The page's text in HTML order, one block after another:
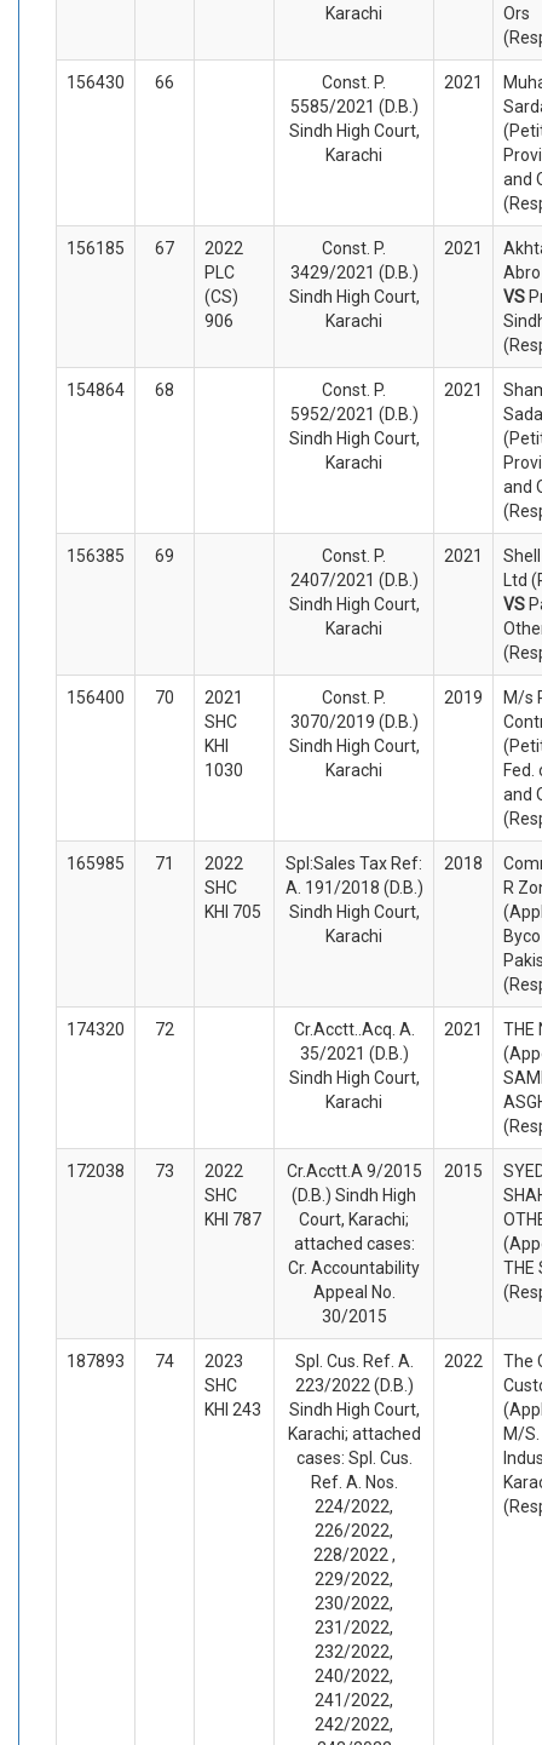
Karachi
Ors
156430 66
Const. P.
5585/2021 (D.B.)
Sindh High Court,
Karachi
2021
and
156185 67
2022
PLC
(CS)
906
Const. P.
3429/2021 (D.B.)
Sindh High Court,
Karachi
2021
VS
154864 68
Const. P.
5952/2021 (D.B.)
Sindh High Court,
Karachi
2021
and
156385 69
Const. P.
2407/2021 (D.B.)
Sindh High Court,
Karachi
2021
Ltd
VS
156400 70
2021
SHC
KHI
1030
Const. P.
3070/2019 (D.B.)
Sindh High Court,
Karachi
2019
M/s
and
165985 71
2022
SHC
KHI 705
Spl:Sales Tax Ref:
A. 191/2018 (D.B.)
Sindh High Court,
Karachi
2018
R
174320 72
Cr.Acctt..Acq. A.
35/2021 (D.B.)
Sindh High Court,
Karachi
2021
THE
172038 73
2022
SHC
KHI 787
Cr.Acctt.A 9/2015
(D.B.) Sindh High
Court, Karachi;
attached cases:
Cr. Accountability
Appeal No.
30/2015
2015
THE
187893 74
2023
SHC
KHI 243
Spl. Cus. Ref. A.
223/2022 (D.B.)
Sindh High Court,
Karachi; attached
cases: Spl. Cus.
Ref. A. Nos.
224/2022,
226/2022,
228/2022 ,
229/2022,
230/2022,
231/2022,
232/2022,
240/2022,
241/2022,
242/2022,
2022
The
M/S.